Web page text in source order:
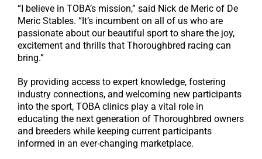
“I believe in TOBA’s mission,” said Nick de Meric of De
Meric Stables. “It’s incumbent on all of us who are
passionate about our beautiful sport to share the joy,
excitement and thrills that Thoroughbred racing can
bring.”
By providing access to expert knowledge, fostering
industry connections, and welcoming new participants
into the sport, TOBA clinics play a vital role in
educating the next generation of Thoroughbred owners
and breeders while keeping current participants
informed in an ever-changing marketplace.